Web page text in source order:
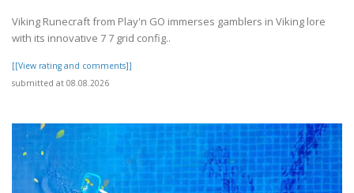
Viking Runecraft from Play'n GO immerses gamblers in Viking lore
with its innovative 7 7 grid config..
[[View rating and comments]]
submitted at 08.08.2026